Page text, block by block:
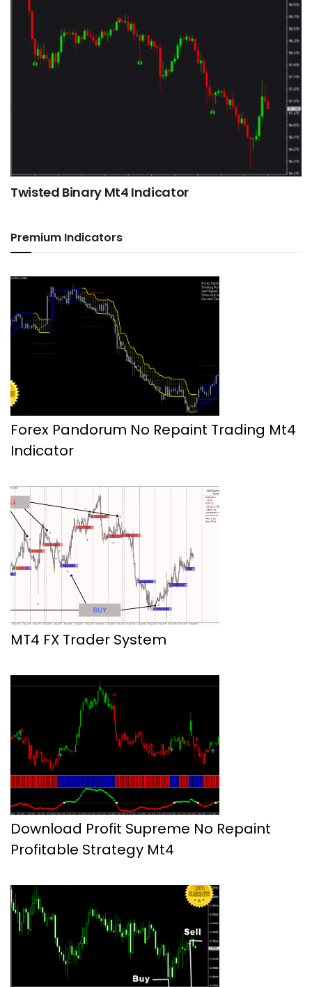
Twisted Binary Mt4 Indicator
Premium Indicators
Forex Pandorum No Repaint Trading Mt4
Indicator
MT4 FX Trader System
Download Profit Supreme No Repaint
Profitable Strategy Mt4